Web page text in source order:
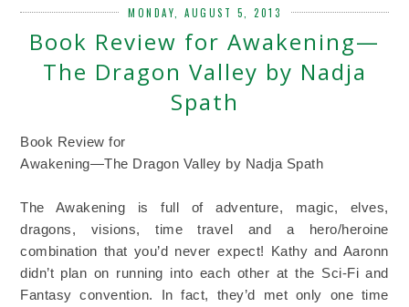
MONDAY, AUGUST 5, 2013
Book Review for Awakening—
The Dragon Valley by Nadja
Spath
Book Review for
Awakening—The Dragon Valley by Nadja Spath
The Awakening is full of adventure, magic, elves,
dragons, visions, time travel and a hero/heroine
combination that you’d never expect! Kathy and Aaronn
didn’t plan on running into each other at the Sci-Fi and
Fantasy convention. In fact, they’d met only one time